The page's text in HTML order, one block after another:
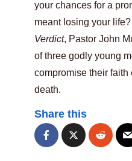
your chances for a
meant losing your
Verdict, Pastor John
of three godly young
compromise their faith
death.
Share this